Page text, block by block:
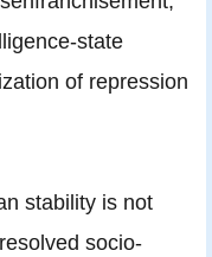
state
of repression
stability is not
socio-